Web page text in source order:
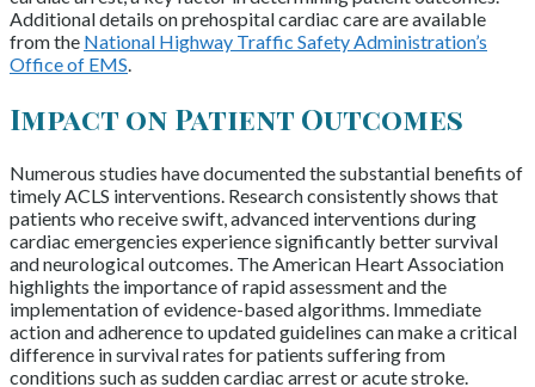
Additional details on prehospital cardiac care are available
from the National Highway Traffic Safety Administration’s
Office of EMS.
Impact on Patient Outcomes
Numerous studies have documented the substantial benefits of
timely ACLS interventions. Research consistently shows that
patients who receive swift, advanced interventions during
cardiac emergencies experience significantly better survival
and neurological outcomes. The American Heart Association
highlights the importance of rapid assessment and the
implementation of evidence-based algorithms. Immediate
action and adherence to updated guidelines can make a critical
difference in survival rates for patients suffering from
conditions such as sudden cardiac arrest or acute stroke.